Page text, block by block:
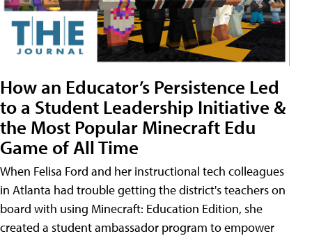
How an Educator’s Persistence Led
to a Student Leadership Initiative &
the Most Popular Minecraft Edu
Game of All Time
When Felisa Ford and her instructional tech colleagues
in Atlanta had trouble getting the district's teachers on
board with using Minecraft: Education Edition, she
created a student ambassador program to empower